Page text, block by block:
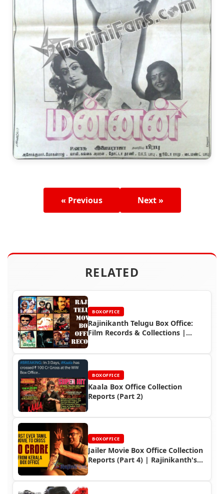
« Previous Next »
RELATED
BOXOFFICE
Rajinikanth Telugu Box Office:
Film Records & Collections |
BOXOFFICE
Kaala Box Office Collection
Reports (Part 2)
BOXOFFICE
Jailer Movie Box Office Collection
Reports (Part 4) | Rajinikanth's